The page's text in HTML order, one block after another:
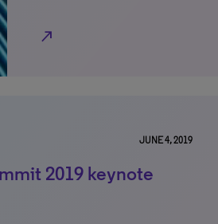
north_east
JUNE 4, 2019
2019 keynote